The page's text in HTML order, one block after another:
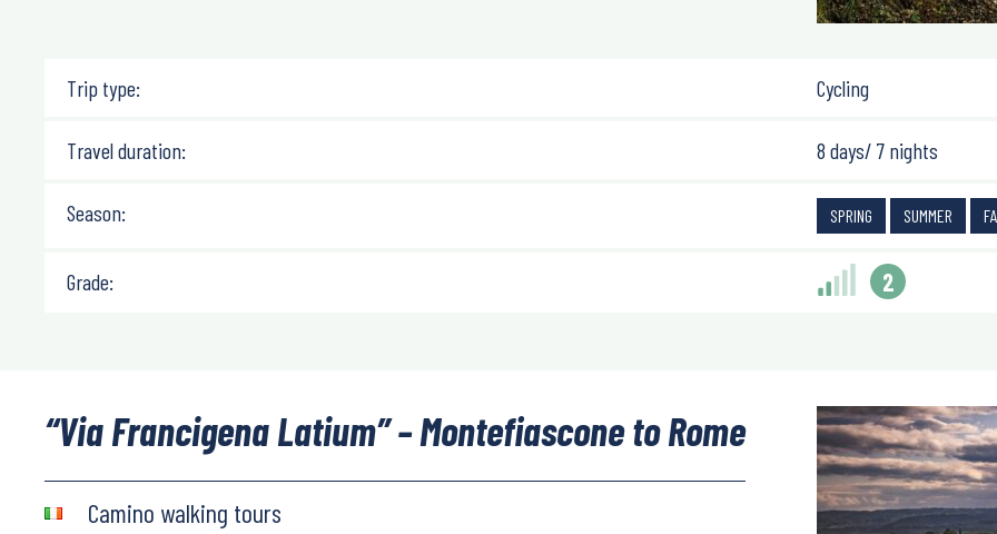
Trip type: Cycling
Travel duration: 8 days/ 7 nights
Season: SPRING SUMMER
Grade: 2
“Via Francigena Latium” – Montefiascone to Rome
Camino walking tours